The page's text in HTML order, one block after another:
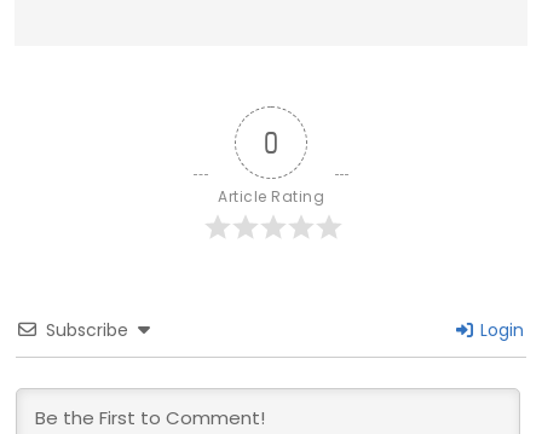
0
Article Rating
Subscribe Login